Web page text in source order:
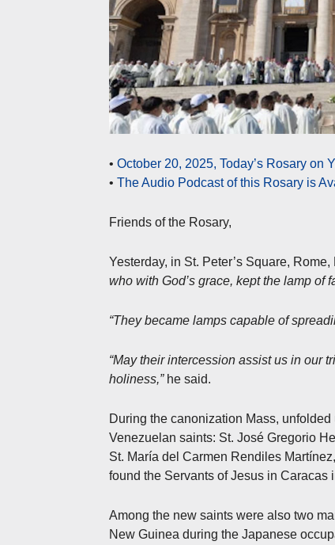
• October 20, 2025, Today’s Rosary on
• The Audio Podcast of this Rosary is
Friends of the Rosary,
Yesterday, in St. Peter’s Square,
who with God’s grace, kept the lamp of
“They became lamps capable of
“May their intercession assist us in our
holiness,”he said.
During the canonization Mass,
Venezuelan saints: St. José Gregorio
St. María del Carmen Rendiles
found the Servants of Jesus in Caracas
Among the new saints were also two
New Guinea during the Japanese